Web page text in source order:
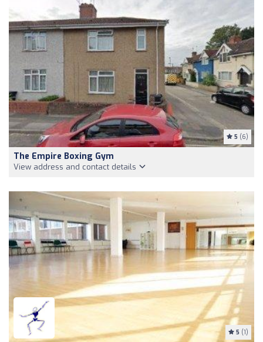
5 (6)
The Empire Boxing Gym
View address and contact details
5 (1)